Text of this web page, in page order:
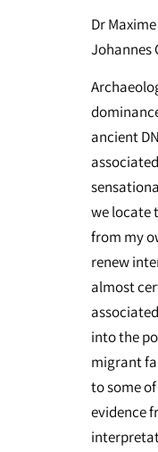
Dr
Johannes
ancient
we locate
from my
renew
almost
into the
migrant
to some
evidence